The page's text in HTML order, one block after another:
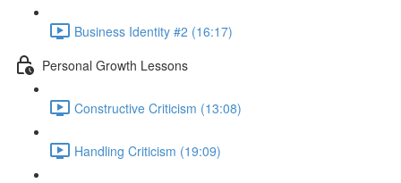
Business Identity #2 (16:17)
Personal Growth Lessons
Constructive Criticism (13:08)
Handling Criticism (19:09)